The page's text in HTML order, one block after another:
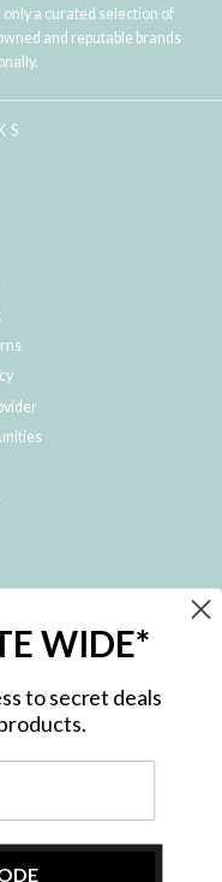
a curated selection of
and reputable brands
giveaways, and exclusive
WIDE*
to secret deals